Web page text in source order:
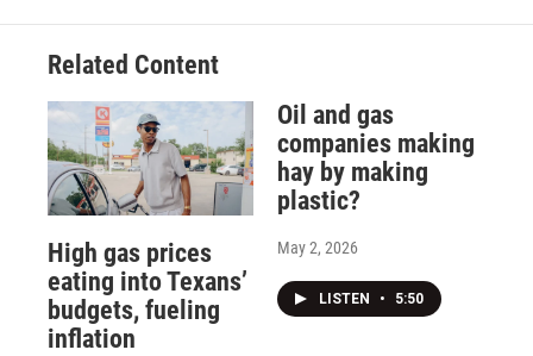
Related Content
High gas prices
eating into Texans’
budgets, fueling
inflation
Oil and gas
companies making
hay by making
plastic?
May 2, 2026
LISTEN • 5:50